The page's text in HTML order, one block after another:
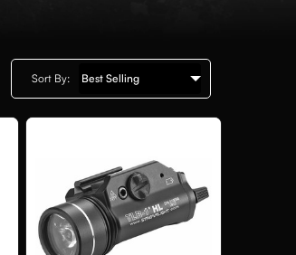
Sort By: